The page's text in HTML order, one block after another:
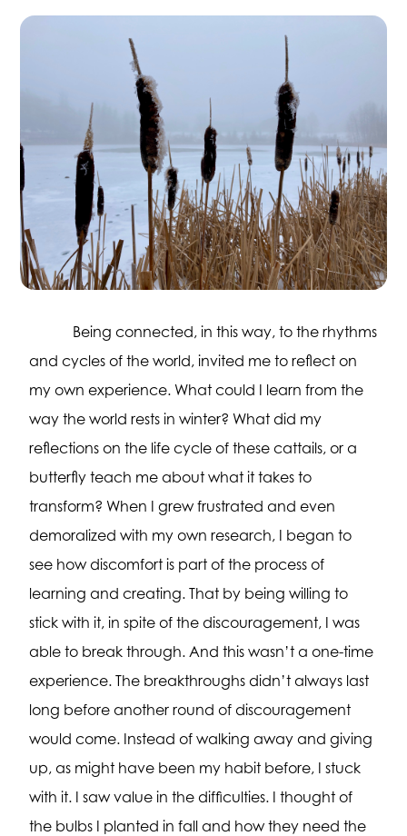
Being connected, in this way, to the rhythms
and cycles of the world, invited me to reflect on
my own experience. What could I learn from the
way the world rests in winter? What did my
reflections on the life cycle of these cattails, or a
butterfly teach me about what it takes to
transform? When I grew frustrated and even
demoralized with my own research, I began to
see how discomfort is part of the process of
learning and creating. That by being willing to
stick with it, in spite of the discouragement, I was
able to break through. And this wasn’t a one-time
experience. The breakthroughs didn’t always last
long before another round of discouragement
would come. Instead of walking away and giving
up, as might have been my habit before, I stuck
with it. I saw value in the difficulties. I thought of
the bulbs I planted in fall and how they need the